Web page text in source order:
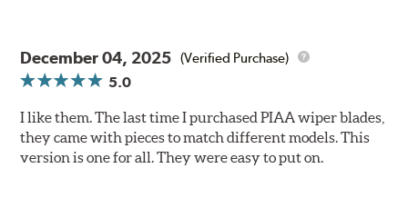
December 04, 2025 (Verified Purchase)
5.0
I like them. The last time I purchased PIAA wiper blades,
they came with pieces to match different models. This
version is one for all. They were easy to put on.